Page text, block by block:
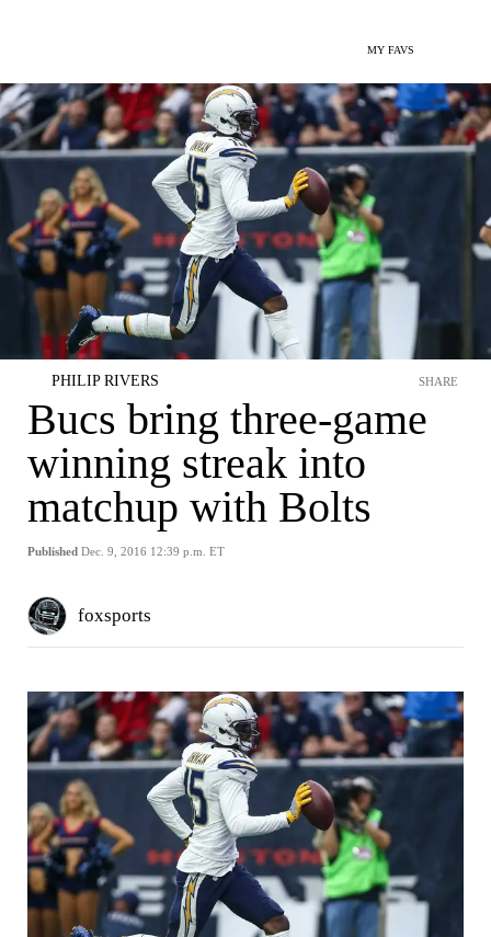
MY FAVS
PHILIP RIVERS
Bucs bring three-game
winning streak into
matchup with Bolts
Published Dec. 9, 2016 12:39 p.m. ET
SHARE
foxsports